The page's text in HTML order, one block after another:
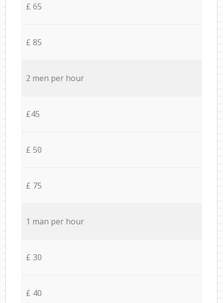
£ 65
£ 85
2 men per hour
£45
£ 50
£ 75
1 man per hour
£ 30
£ 40